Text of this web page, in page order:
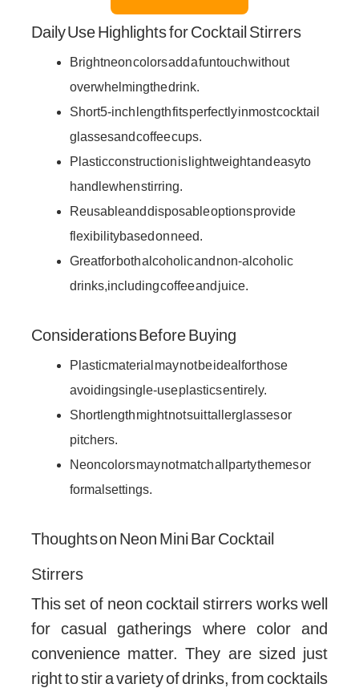
Daily Use Highlights for Cocktail Stirrers
Bright neon colors add a fun touch without
overwhelming the drink.
Short 5-inch length fits perfectly in most cocktail
glasses and coffee cups.
Plastic construction is lightweight and easy to
handle when stirring.
Reusable and disposable options provide
flexibility based on need.
Great for both alcoholic and non-alcoholic
drinks, including coffee and juice.
Considerations Before Buying
Plastic material may not be ideal for those
avoiding single-use plastics entirely.
Short length might not suit taller glasses or
pitchers.
Neon colors may not match all party themes or
formal settings.
Thoughts on Neon Mini Bar Cocktail
Stirrers
This set of neon cocktail stirrers works well
for casual gatherings where color and
convenience matter. They are sized just
right to stir a variety of drinks, from cocktails